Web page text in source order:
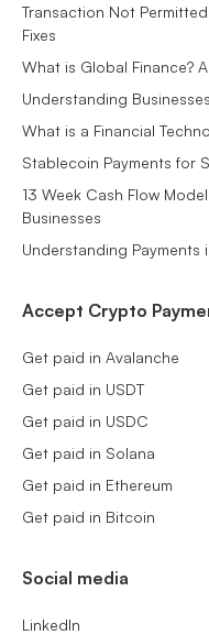
Transaction Not
Fixes
What is Global Finance?
Understanding
What is a Financial
Stablecoin Payments for
13 Week Cash Flow
Businesses
Understanding Payments
Accept Crypto
Get paid in Avalanche
Get paid in USDT
Get paid in USDC
Get paid in Solana
Get paid in Ethereum
Get paid in Bitcoin
Social media
LinkedIn